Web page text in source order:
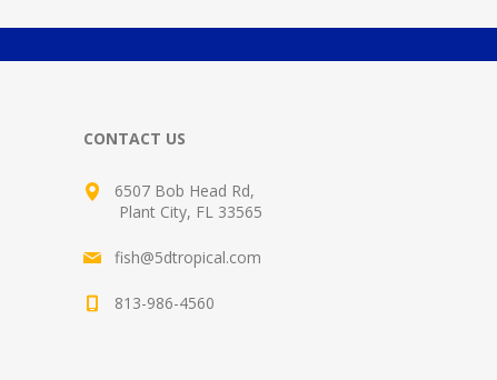
CONTACT US
6507 Bob Head Rd,
Plant City, FL 33565
fish@5dtropical.com
813-986-4560